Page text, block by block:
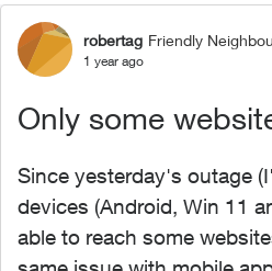
Forumrobertag Friendly
1 year ago
Only some
Since yesterday's outage
devices (Android, Win 11
able to reach some